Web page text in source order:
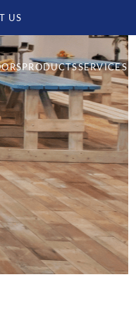
US
PRODUCTSSERVICES